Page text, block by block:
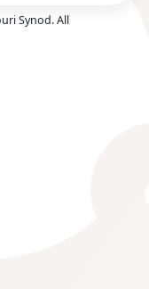
Synod. All